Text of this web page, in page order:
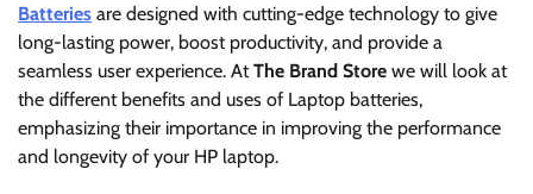
Batteries are designed with cutting-edge technology to give
long-lasting power, boost productivity, and provide a
seamless user experience. AtThe Brand Store we will look at
the different benefits and uses of Laptop batteries,
emphasizing their importance in improving the performance
and longevity of your HP laptop.